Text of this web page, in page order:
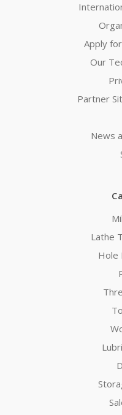
Apply
Our
Partner
News
Lathe
Hole